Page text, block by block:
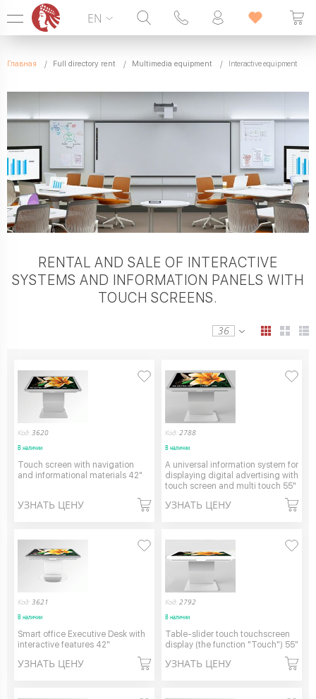
099 338 00 22
EN
Главная Full directory rent Multimedia equipment Interactive equipment
RENTAL AND SALE OF INTERACTIVE
SYSTEMS AND INFORMATION PANELS WITH
TOUCH SCREENS.
36
Код: 3620
В наличии
Touch screen with navigation
and informational materials 42"
УЗНАТЬ ЦЕНУ
Код: 2788
В наличии
A universal information system for
displaying digital advertising with
touch screen and multi touch 55"
УЗНАТЬ ЦЕНУ
Код: 3621
В наличии
Smart office Executive Desk with
interactive features 42"
УЗНАТЬ ЦЕНУ
Код: 2792
В наличии
Table-slider touch touchscreen
display (the function "Touch") 55"
УЗНАТЬ ЦЕНУ